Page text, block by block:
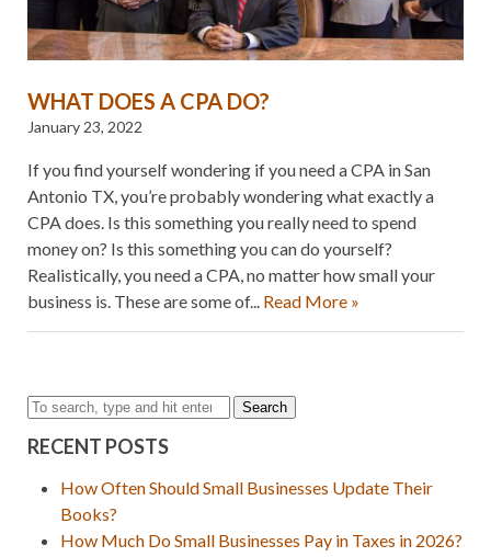
WHAT DOES A CPA DO?
January 23, 2022
If you find yourself wondering if you need a CPA in San
Antonio TX, you’re probably wondering what exactly a
CPA does. Is this something you really need to spend
money on? Is this something you can do yourself?
Realistically, you need a CPA, no matter how small your
business is. These are some of... Read More »
Search
RECENT POSTS
How Often Should Small Businesses Update Their
Books?
How Much Do Small Businesses Pay in Taxes in 2026?